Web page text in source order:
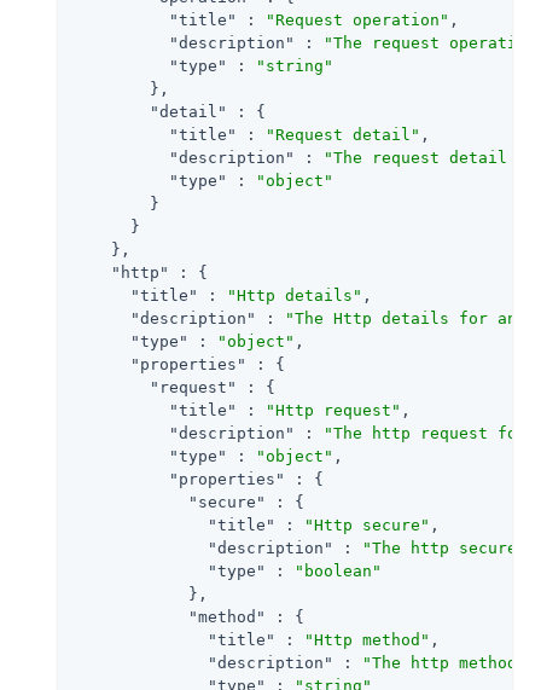
"title"
: "Request operation" ,
"description"
:
"The request
"type"
:
"string"
        },
"detail"
: {
"title"
: "Request detail" ,
"description"
:
"The request detail
"type"
:
"object"
        }
      }
    },
"http"
: {
"title"
: "Http details" ,
"description"
:
"The Http details for an
"type"
: "object" ,
"properties"
: {
"request"
: {
"title"
: "Http request" ,
"description"
:
"The http request for
"type"
: "object" ,
"properties"
: {
"secure"
: {
"title"
: "Http secure" ,
"description"
:
"The http secure
"type"
:
"boolean"
            },
"method"
: {
"title"
: "Http method" ,
"description"
:
"The http method
"type"
:
"string"